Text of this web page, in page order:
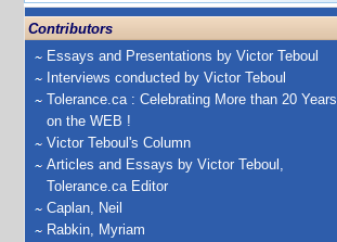
Contributors
Essays and Presentations by Victor Teboul
Interviews conducted by Victor Teboul
Tolerance.ca : Celebrating More than 20 Years
on the WEB !
Victor Teboul's Column
Articles and Essays by Victor Teboul,
Tolerance.ca Editor
Caplan, Neil
Rabkin, Myriam